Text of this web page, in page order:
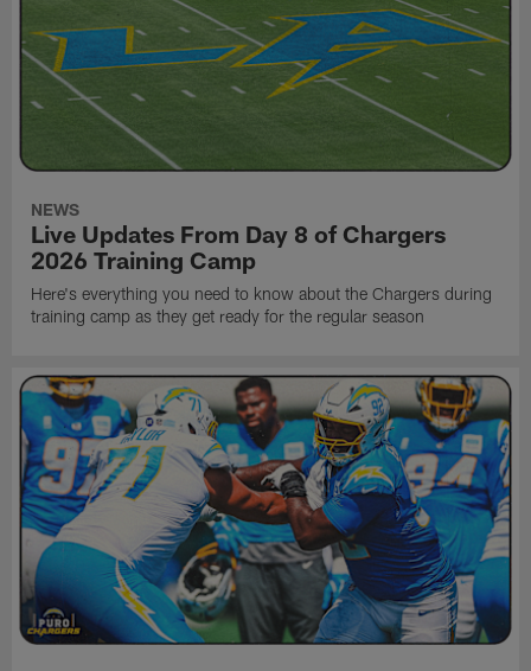
NEWS
Live Updates From Day 8 of Chargers
2026 Training Camp
Here's everything you need to know about the Chargers during
training camp as they get ready for the regular season